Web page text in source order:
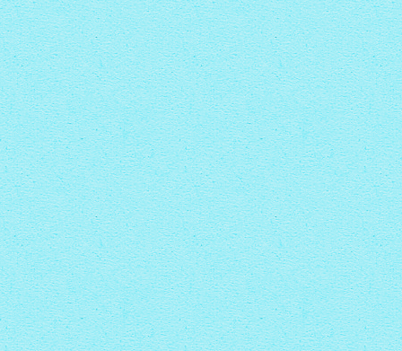
CRYSTAL THEME
with Zoom thumbnails
PINBOARD THEME
with Rotate thumbnails